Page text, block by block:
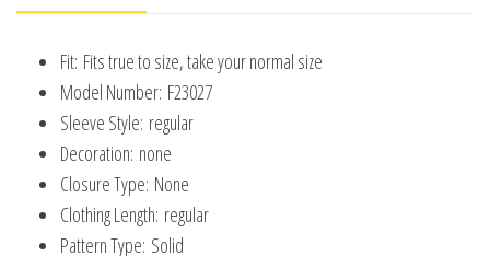
Long
Cotton
Baby
Pullover
Tops
quantity
Fit: Fits true to size, take your normal size
Model Number: F23027
Sleeve Style: regular
Decoration: none
Closure Type: None
Clothing Length: regular
Pattern Type: Solid